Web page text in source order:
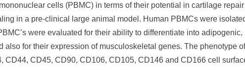
cells (PBMC) in terms of their potential in cartilage repair
in a pre-clinical large animal model. Human PBMCs were
were evaluated for their ability to differentiate into adipogenic,
for their expression of musculoskeletal genes. The phenotype
CD44, CD45, CD90, CD106, CD105, CD146 and CD166 cell